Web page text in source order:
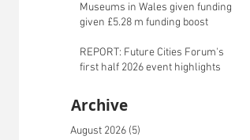
Museums in Wales given funding
given £5.28 m funding boost
REPORT: Future Cities Forum's
first half 2026 event highlights
Archive
August 2026 (5)